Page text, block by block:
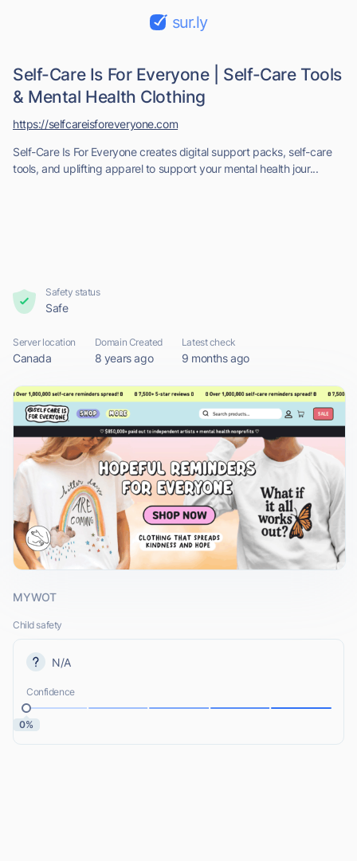
sur.ly
Self-Care Is For Everyone | Self-Care Tools
& Mental Health Clothing
Self-Care Is For Everyone creates digital support packs, self-care
tools, and uplifting apparel to support your mental health jour...
https://selfcareisforeveryone.com
Safety status
Safe
Server location
Canada
Domain Created
8 years ago
Latest check
9 months ago
MYWOT
Child safety
N/A
Confidence
0%